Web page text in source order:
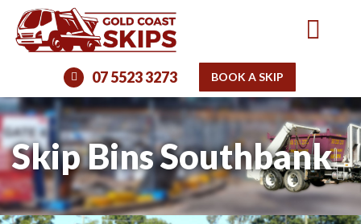
07 5523 3273 BOOK A SKIP
Skip Bins Southbank